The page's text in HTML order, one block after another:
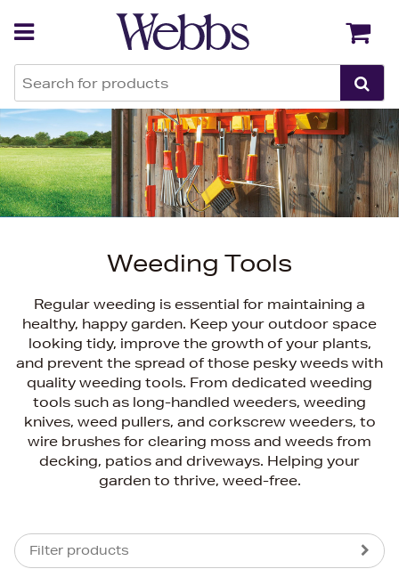
Weeding Tools
Regular weeding is essential for maintaining a
healthy, happy garden. Keep your outdoor space
looking tidy, improve the growth of your plants,
and prevent the spread of those pesky weeds with
quality weeding tools. From dedicated weeding
tools such as long-handled weeders, weeding
knives, weed pullers, and corkscrew weeders, to
wire brushes for clearing moss and weeds from
decking, patios and driveways. Helping your
garden to thrive, weed-free.
Filter products
Back Back